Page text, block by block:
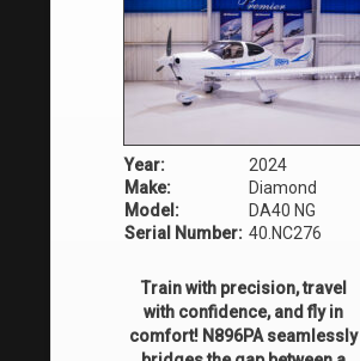
Year:
2024
Make:
Diamond
Model:
DA40 NG
Serial Number: 40.NC276
Train with precision, travel
with confidence, and fly in
comfort! N896PA seamlessly